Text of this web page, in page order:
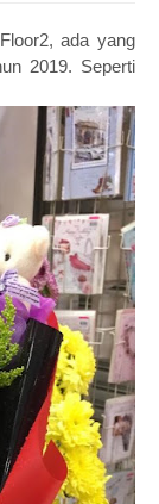
ada yang
2019. Seperti